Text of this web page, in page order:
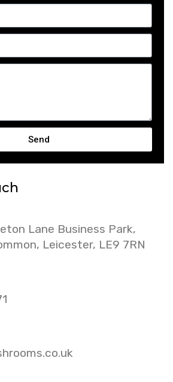
Send
Lane Business Park,
Leicester, LE9 7RN